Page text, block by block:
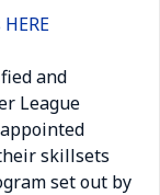
HERE
and
League
skillsets
set out by